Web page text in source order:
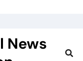
News